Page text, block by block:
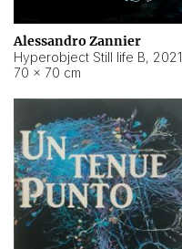
Alessandro Zannier
Hyperobject Still life B, 2021
70 × 70 cm